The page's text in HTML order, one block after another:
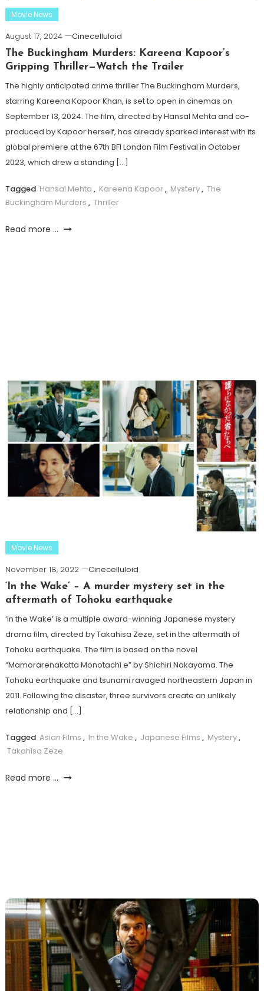
Movie News
August 17, 2024
Cinecelluloid
The Buckingham Murders: Kareena Kapoor’s
Gripping Thriller—Watch the Trailer
The highly anticipated crime thriller The Buckingham Murders,
starring Kareena Kapoor Khan, is set to open in cinemas on
September 13, 2024. The film, directed by Hansal Mehta and co-
produced by Kapoor herself, has already sparked interest with its
global premiere at the 67th BFI London Film Festival in October
2023, which drew a standing […]
Tagged Hansal Mehta , Kareena Kapoor, Mystery, The
Buckingham Murders , Thriller
Read more ...
Movie News
November 18, 2022
Cinecelluloid
‘In the Wake’ – A murder mystery set in the
aftermath of Tohoku earthquake
‘In the Wake’ is a multiple award-winning Japanese mystery
drama film, directed by Takahisa Zeze, set in the aftermath of
Tohoku earthquake. The film is based on the novel
“Mamorarenakatta Monotachi e” by Shichiri Nakayama. The
Tohoku earthquake and tsunami ravaged northeastern Japan in
2011. Following the disaster, three survivors create an unlikely
relationship and […]
Tagged Asian Films , In the Wake , Japanese Films , Mystery,
Takahisa Zeze
Read more ...